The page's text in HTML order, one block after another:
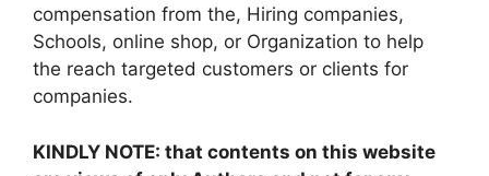
compensation from the, Hiring companies,
Schools, online shop, or Organization to help
the reach targeted customers or clients for
companies.
KINDLY NOTE: that contents on this website